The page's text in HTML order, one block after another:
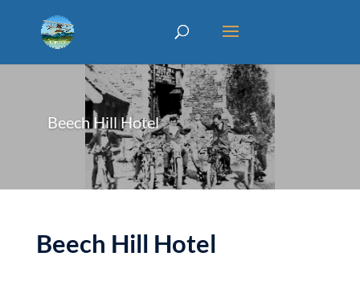
Beech Hill Hotel
Beech Hill Hotel